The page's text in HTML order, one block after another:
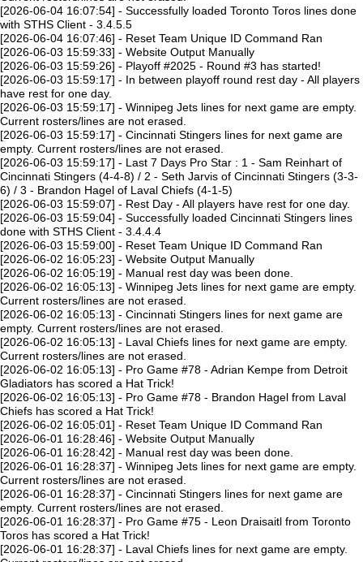
[2026-06-04 16:07:54] - Successfully loaded Toronto Toros lines done
with STHS Client - 3.4.5.5
[2026-06-04 16:07:46] - Reset Team Unique ID Command Ran
[2026-06-03 15:59:33] - Website Output Manually
[2026-06-03 15:59:26] - Playoff #2025 - Round #3 has started!
[2026-06-03 15:59:17] - In between playoff round rest day - All players
have rest for one day.
[2026-06-03 15:59:17] - Winnipeg Jets lines for next game are empty.
Current rosters/lines are not erased.
[2026-06-03 15:59:17] - Cincinnati Stingers lines for next game are
empty. Current rosters/lines are not erased.
[2026-06-03 15:59:17] - Last 7 Days Pro Star : 1 - Sam Reinhart of
Cincinnati Stingers (4-4-8) / 2 - Seth Jarvis of Cincinnati Stingers (3-3-
6) / 3 - Brandon Hagel of Laval Chiefs (4-1-5)
[2026-06-03 15:59:07] - Rest Day - All players have rest for one day.
[2026-06-03 15:59:04] - Successfully loaded Cincinnati Stingers lines
done with STHS Client - 3.4.4.4
[2026-06-03 15:59:00] - Reset Team Unique ID Command Ran
[2026-06-02 16:05:23] - Website Output Manually
[2026-06-02 16:05:19] - Manual rest day was been done.
[2026-06-02 16:05:13] - Winnipeg Jets lines for next game are empty.
Current rosters/lines are not erased.
[2026-06-02 16:05:13] - Cincinnati Stingers lines for next game are
empty. Current rosters/lines are not erased.
[2026-06-02 16:05:13] - Laval Chiefs lines for next game are empty.
Current rosters/lines are not erased.
[2026-06-02 16:05:13] - Pro Game #78 - Adrian Kempe from Detroit
Gladiators has scored a Hat Trick!
[2026-06-02 16:05:13] - Pro Game #78 - Brandon Hagel from Laval
Chiefs has scored a Hat Trick!
[2026-06-02 16:05:01] - Reset Team Unique ID Command Ran
[2026-06-01 16:28:46] - Website Output Manually
[2026-06-01 16:28:42] - Manual rest day was been done.
[2026-06-01 16:28:37] - Winnipeg Jets lines for next game are empty.
Current rosters/lines are not erased.
[2026-06-01 16:28:37] - Cincinnati Stingers lines for next game are
empty. Current rosters/lines are not erased.
[2026-06-01 16:28:37] - Pro Game #75 - Leon Draisaitl from Toronto
Toros has scored a Hat Trick!
[2026-06-01 16:28:37] - Laval Chiefs lines for next game are empty.